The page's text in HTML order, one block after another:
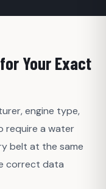
Your Exact
engine type,
require a water
belt at the same
correct data